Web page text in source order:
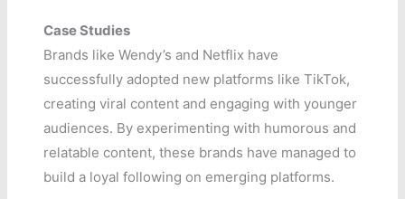
Case Studies
Brands like Wendy’s and Netflix have
successfully adopted new platforms like TikTok,
creating viral content and engaging with younger
audiences. By experimenting with humorous and
relatable content, these brands have managed to
build a loyal following on emerging platforms.